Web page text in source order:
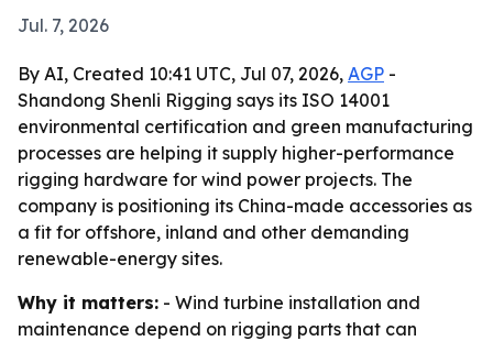
Jul. 7, 2026
By AI, Created 10:41 UTC, Jul 07, 2026, AGP -
Shandong Shenli Rigging says its ISO 14001
environmental certification and green manufacturing
processes are helping it supply higher-performance
rigging hardware for wind power projects. The
company is positioning its China-made accessories as
a fit for offshore, inland and other demanding
renewable-energy sites.
Why it matters: - Wind turbine installation and
maintenance depend on rigging parts that can